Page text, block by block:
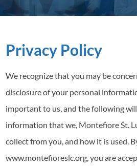
Privacy Policy
We recognize that you may be
disclosure of your personal
important to us, and the following
information that we, Montefiore St.
collect from you, and how it is used.
www.montefioreslc.org, you are